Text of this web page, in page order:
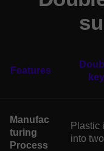
Features
Manufac
turing
Process
Plastic
into